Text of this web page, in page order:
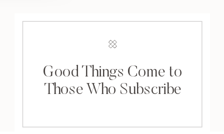
Good Things Come to
Those Who Subscribe